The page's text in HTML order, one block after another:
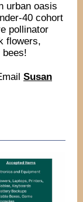
urban oasis
40 cohort
pollinator
flowers,
bees!
Susan